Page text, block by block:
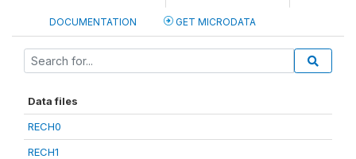
DOCUMENTATION GET MICRODATA
Data files
RECH0
RECH1